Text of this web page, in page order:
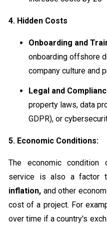
4. Hidden Costs
Onboarding and
onboarding offshore
company culture and
Legal and
property laws, data
GDPR), or
5. Economic Conditions:
The economic
service is also a factor
inflation, and other
cost of a project. For
over time if a country's